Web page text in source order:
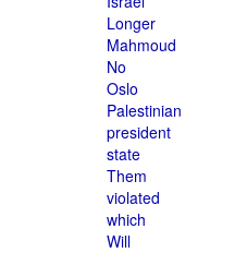
Longer
Mahmoud
No
Oslo
Palestinian
president
state
Them
violated
which
Will